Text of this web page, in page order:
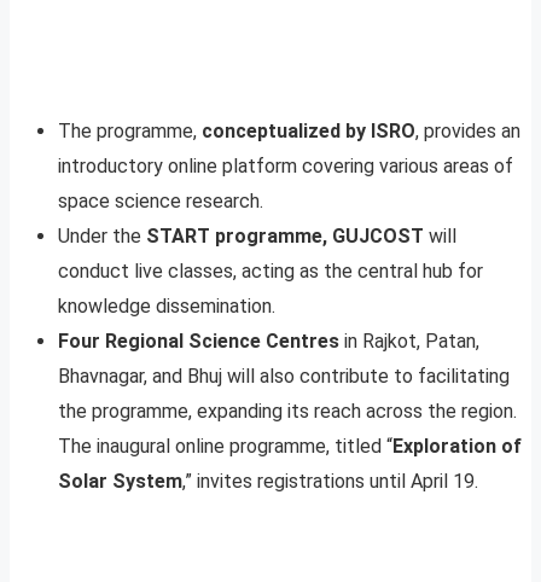
The programme, conceptualized by ISRO, provides an
introductory online platform covering various areas of
space science research.
Under the START programme, GUJCOST will
conduct live classes, acting as the central hub for
knowledge dissemination.
Four Regional Science Centres in Rajkot, Patan,
Bhavnagar, and Bhuj will also contribute to facilitating
the programme, expanding its reach across the region.
The inaugural online programme, titled “Exploration of
Solar System,” invites registrations until April 19.